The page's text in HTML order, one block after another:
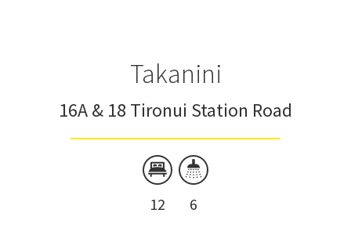
Takanini
16A & 18 Tironui Station Road
12 6